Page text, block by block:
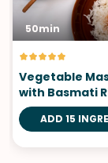
50min
Vegetable
with Basmati
ADD 15